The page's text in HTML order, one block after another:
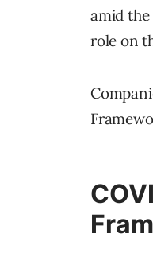
amid
role on